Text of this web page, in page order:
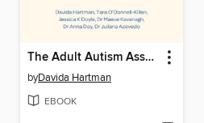
The Adult Autism Assessment Handbook
byDavida Hartman
EBOOK